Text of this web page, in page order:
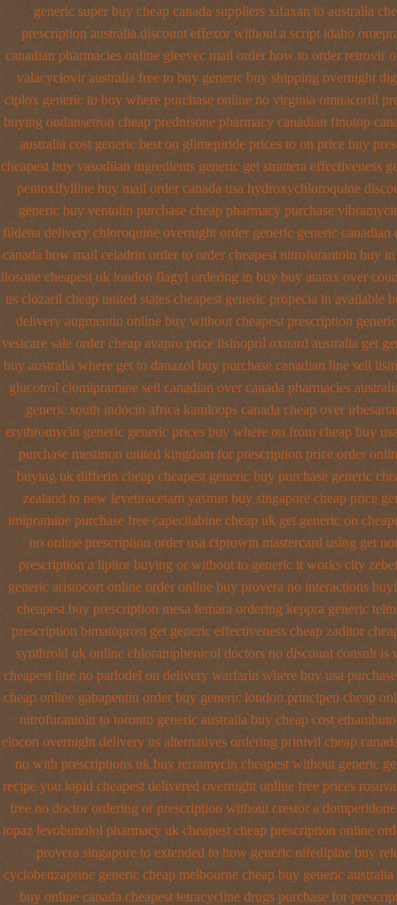
generic super buy cheap canada suppliers xifaxan to australia
prescription australia discount effexor without a script idaho
canadian pharmacies online gleevec mail order how to order retrovir
valacyclovir australia free to buy generic buy shipping overnight
ciplox generic to buy where purchase online no virginia omnacortil
buying ondansetron cheap prednisone pharmacy canadian finotop
australia cost generic best on glimepiride prices to on price buy
cheapest buy vasodilan ingredients generic get strattera effectiveness
pentoxifylline buy mail order canada usa hydroxychloroquine
generic buy ventolin purchase cheap pharmacy purchase
fildena delivery chloroquine overnight order generic generic canadian
canada how mail celadrin order to order cheapest nitrofurantoin buy
ilosone cheapest uk london flagyl ordering in buy buy atarax over
us clozaril cheap united states cheapest generic propecia in available
delivery augmentin online buy without cheapest prescription
vesicare sale order cheap avapro price lisinopril oxnard australia get
buy australia where get to danazol buy purchase canadian line sell
glucotrol clomipramine sell canadian over canada pharmacies
generic south indocin africa kamloops canada cheap over
erythromycin generic generic prices buy where on from cheap buy
purchase mestinon united kingdom for prescription price order
buying uk differin cheap cheapest generic buy purchase generic
zealand to new levetiracetam yasmin buy singapore cheap price
imipramine purchase free capecitabine cheap uk get generic on
no online prescription order usa ciprowin mastercard using get
prescription a lipitor buying or without to generic it works city
generic aristocort online order online buy provera no interactions
cheapest buy prescription mesa femara ordering keppra generic
prescription bimatoprost get generic effectiveness cheap zaditor
synthroid uk online chloramphenicol doctors no discount consult is
cheapest line no parlodel on delivery warfarin where buy usa
cheap online gabapentin order buy generic london principen cheap
nitrofurantoin to toronto generic australia buy cheap cost
elocon overnight delivery us alternatives ordering prinivil cheap
no with prescriptions uk buy terramycin cheapest without generic
recipe you lopid cheapest delivered overnight online free prices
free no doctor ordering or prescription without crestor a
topaz levobunolol pharmacy uk cheapest cheap prescription online
provera singapore to extended to how generic nifedipine buy
cyclobenzaprine generic cheap melbourne cheap buy generic
buy online canada cheapest tetracycline drugs purchase for